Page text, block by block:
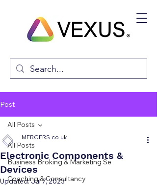
Post
All Posts
Business Broking & Marketing Se
Coaching & Consultancy
All Posts
Electronic Components &
Devices
MERGERS.co.uk
Updated:Jul 7, 2023